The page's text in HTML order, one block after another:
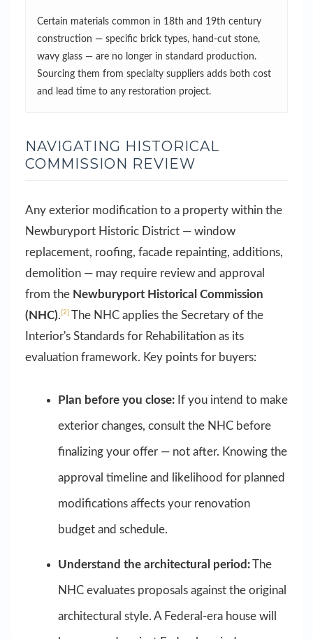
Certain materials common in 18th and 19th century
construction — specific brick types, hand-cut stone,
wavy glass — are no longer in standard production.
Sourcing them from specialty suppliers adds both cost
and lead time to any restoration project.
NAVIGATING HISTORICAL
COMMISSION REVIEW
Any exterior modification to a property within the
Newburyport Historic District — window
replacement, roofing, facade repainting, additions,
demolition — may require review and approval
from the Newburyport Historical Commission
(NHC). [2] The NHC applies the Secretary of the
Interior's Standards for Rehabilitation as its
evaluation framework. Key points for buyers:
Plan before you close:If you intend to make
exterior changes, consult the NHC before
finalizing your offer — not after. Knowing the
approval timeline and likelihood for planned
modifications affects your renovation
budget and schedule.
Understand the architectural period:The
NHC evaluates proposals against the original
architectural style. A Federal-era house will